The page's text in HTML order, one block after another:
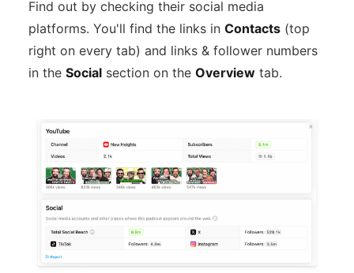
Find out by checking their social media
platforms. You'll find the links in Contacts(top
right on every tab) and links & follower numbers
in the Socialsection on the Overviewtab.